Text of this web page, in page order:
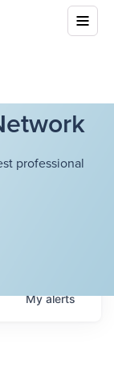
professional
Myalerts